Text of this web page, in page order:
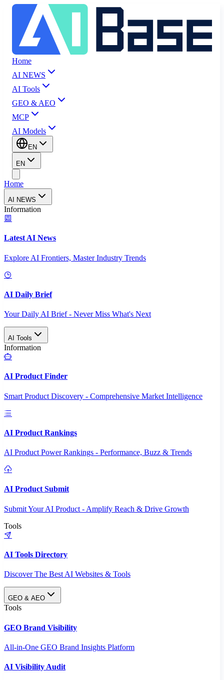
Home
AI NEWS
AI Tools
GEO & AEO
MCP
AI Models
EN
EN
Home
AI NEWS
Information
Latest AI News
Explore AI Frontiers, Master Industry Trends
AI Daily Brief
Your Daily AI Brief - Never Miss What's Next
AI Tools
Information
AI Product Finder
Smart Product Discovery - Comprehensive Market Intelligence
AI Product Rankings
AI Product Power Rankings - Performance, Buzz & Trends
AI Product Submit
Submit Your AI Product - Amplify Reach & Drive Growth
Tools
AI Tools Directory
Discover The Best AI Websites & Tools
GEO & AEO
Tools
GEO Brand Visibility
All-in-One GEO Brand Insights Platform
AI Visibility Audit